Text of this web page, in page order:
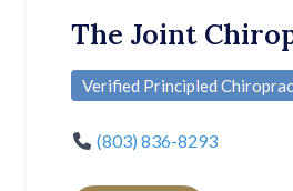
The Joint
Verified Principled
(803) 836-8293